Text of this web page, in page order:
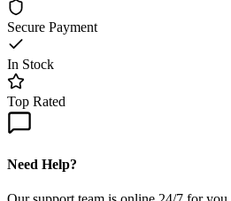
Secure Payment
In Stock
Top Rated
Need Help?